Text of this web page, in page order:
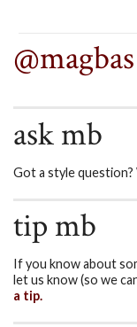
@magbas
ask mb
Got a style question?
tip mb
If you know about
let us know (so we
a tip.